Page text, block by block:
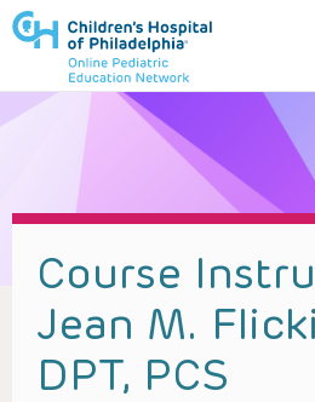
to review and enter to
Course
Jean M.
DPT, PCS